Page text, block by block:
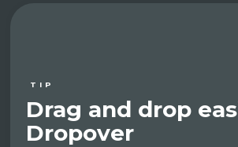
TIP
Drag and drop
Dropover